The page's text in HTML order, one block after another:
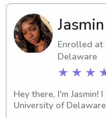
Enrolled at
Delaware
★ ★ ★
Hey there, I'm Jasmin!
University of